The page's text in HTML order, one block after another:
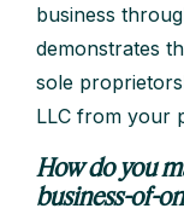
business
demonstrates
sole
LLC from your
How do you
business-of-